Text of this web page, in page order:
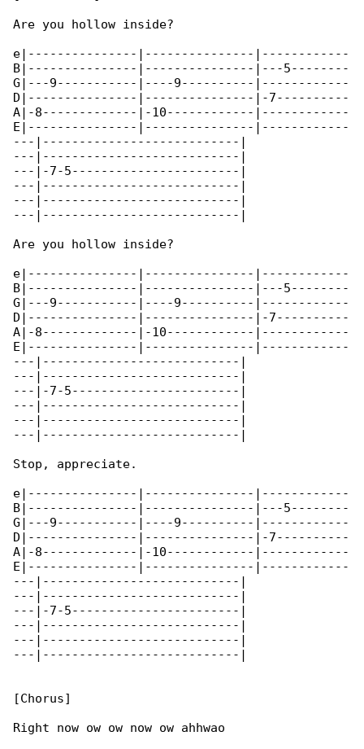
Are you hollow inside?
e|---------------|---------------|------------
B|---------------|---------------|---5--------
G|---9-----------|----9----------|------------
D|---------------|---------------|-7----------
A|-8-------------|-10------------|------------
E|---------------|---------------|------------
---|---------------------------|
---|---------------------------|
---|-7-5-----------------------|
---|---------------------------|
---|---------------------------|
---|---------------------------|
Are you hollow inside?
e|---------------|---------------|------------
B|---------------|---------------|---5--------
G|---9-----------|----9----------|------------
D|---------------|---------------|-7----------
A|-8-------------|-10------------|------------
E|---------------|---------------|------------
---|---------------------------|
---|---------------------------|
---|-7-5-----------------------|
---|---------------------------|
---|---------------------------|
---|---------------------------|
Stop, appreciate.
e|---------------|---------------|------------
B|---------------|---------------|---5--------
G|---9-----------|----9----------|------------
D|---------------|---------------|-7----------
A|-8-------------|-10------------|------------
E|---------------|---------------|------------
---|---------------------------|
---|---------------------------|
---|-7-5-----------------------|
---|---------------------------|
---|---------------------------|
---|---------------------------|
[Chorus]
Right now ow ow now ow ahhwao